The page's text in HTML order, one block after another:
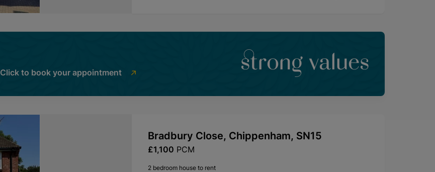
Click to book your appointment strong values
Bradbury Close, Chippenham, SN15
£1,100 PCM
2 bedroom house to rent